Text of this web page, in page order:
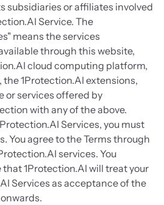
subsidiaries or affiliates involved
Service. The
means the services
through this website,
cloud computing platform,
the 1Protection.AI extensions,
or services offered by
with any of the above.
Services, you must
You agree to the Terms through
services. You
1Protection.AI will treat your
Services as acceptance of the